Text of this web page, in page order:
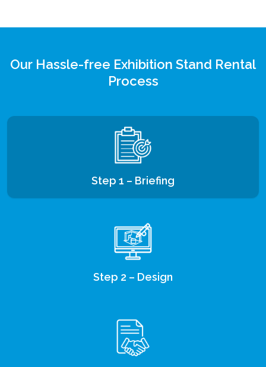
Our Hassle-free Exhibition Stand Rental
Process
Step 1 – Briefing
Step 2 – Design